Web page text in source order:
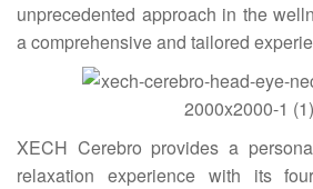
unprecedented approach in the
a comprehensive and tailored
XECH Cerebro provides a
relaxation experience with its